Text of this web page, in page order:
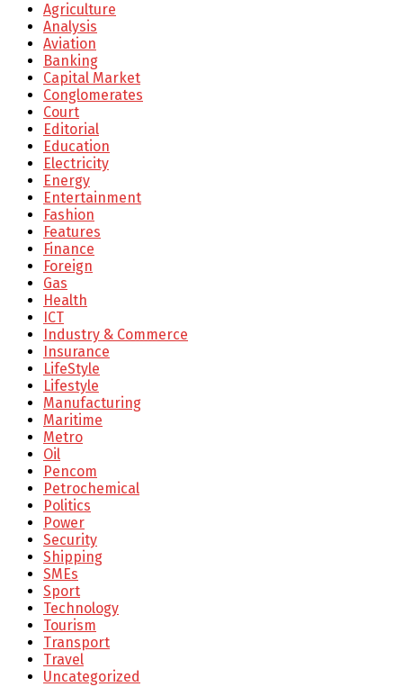
Agriculture
Analysis
Aviation
Banking
Capital Market
Conglomerates
Court
Editorial
Education
Electricity
Energy
Entertainment
Fashion
Features
Finance
Foreign
Gas
Health
ICT
Industry & Commerce
Insurance
LifeStyle
Lifestyle
Manufacturing
Maritime
Metro
Oil
Pencom
Petrochemical
Politics
Power
Security
Shipping
SMEs
Sport
Technology
Tourism
Transport
Travel
Uncategorized